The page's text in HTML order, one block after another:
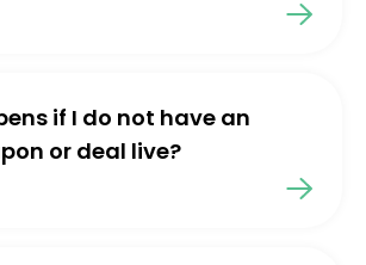
if I do not have an
or deal live?